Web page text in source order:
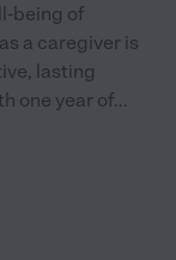
being of
a caregiver is
lasting
one year of...